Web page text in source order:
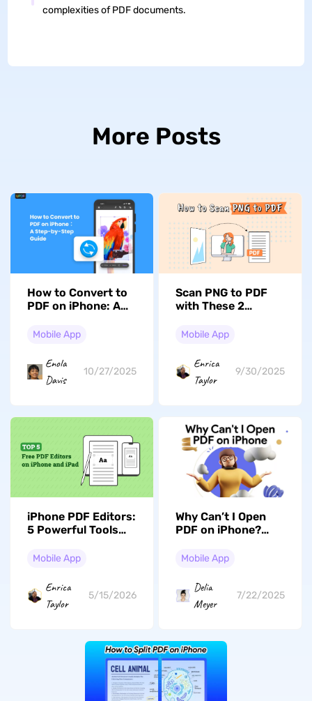
complexities of PDF documents.
More Posts
How to Convert to
PDF on iPhone: A
Mobile App
Enola
Davis
10/27/2025
Scan PNG to PDF
with These 2
Mobile App
Enrica
Taylor
9/30/2025
iPhone PDF Editors:
5 Powerful Tools
Mobile App
Enrica
Taylor
5/15/2026
Why Can’t I Open
PDF on iPhone?
Mobile App
Delia
Meyer
7/22/2025